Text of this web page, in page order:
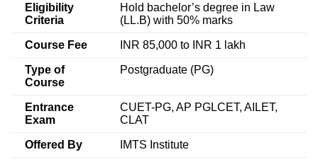
Eligibility
Criteria
Hold bachelor’s degree in Law
(LL.B) with 50% marks
Course Fee INR 85,000 to INR 1 lakh
Type of
Course
Postgraduate (PG)
Entrance
Exam
CUET-PG, AP PGLCET, AILET,
CLAT
Offered By IMTS Institute